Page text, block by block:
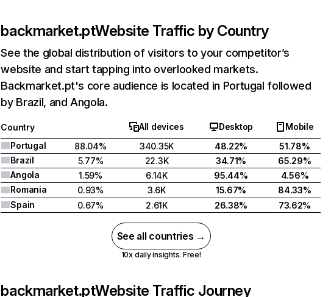
backmarket.ptWebsite Traffic by Country
See the global distribution of visitors to your competitor’s
website and start tapping into overlooked markets.
Backmarket.pt's core audience is located in Portugal followed
by Brazil, and Angola.
Country All devices Desktop
Mobile
Portugal
88.04% 340.35K 48.22%
51.78%
Brazil
5.77% 22.3K 34.71%
65.29%
Angola
1.59% 6.14K 95.44%
4.56%
Romania
0.93% 3.6K 15.67%
84.33%
Spain
0.67% 2.61K 26.38% 73.62%
See all countries →
10x daily insights. Free!
backmarket.ptWebsite Traffic Journey